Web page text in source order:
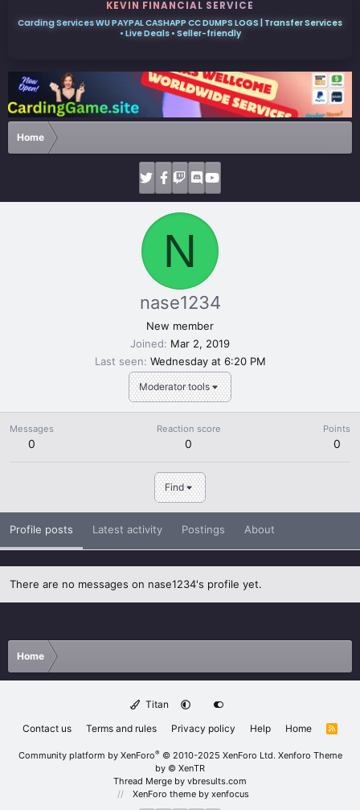
KEVIN FINANCIAL SERVICE
Carding Services WU PAYPAL CASHAPP CC DUMPS LOGS | Transfer Services
• Live Deals • Seller-friendly
Home
N
Moderator tools
nase1234
New member
Joined
Mar 2, 2019
Last seen Wednesday at 6:20 PM
Messages
0
Reaction score
0
Points
0
Find
Profile posts Latest activity Postings About
There are no messages on nase1234's profile yet.
Home
Titan
Contact us
Terms and rules Privacy policy Help Home
R
Community platform by XenForo® © 2010-2025 XenForo Ltd. Xenforo Theme
by © XenTR
Thread Merge by vbresults.com
XenForo theme by xenfocus